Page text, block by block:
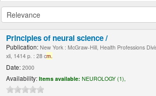
Principles of neural science /
Publication: New York : McGraw-Hill, Health Professions
xli, 1414 p. : 28 cm.
Date: 2000
Availability: Items available: NEUROLOGY (1),